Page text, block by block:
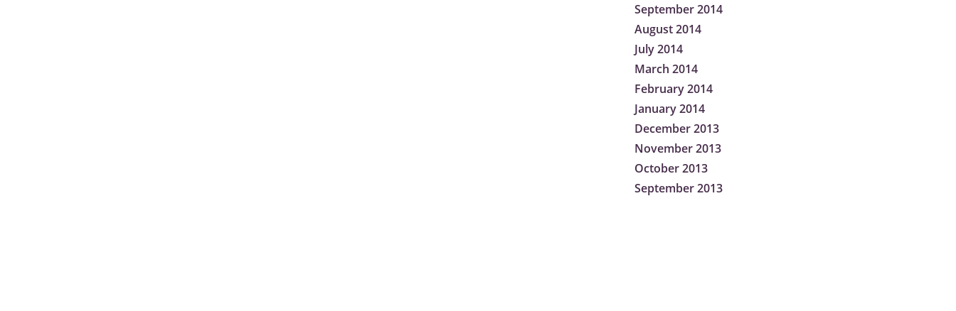
September 2014
August 2014
July 2014
March 2014
February 2014
January 2014
December 2013
November 2013
October 2013
September 2013